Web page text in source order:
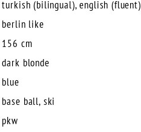
turkish (bilingual), english (fluent)
berlin like
156 cm
dark blonde
blue
base ball, ski
pkw